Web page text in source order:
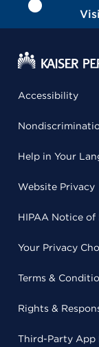
Accessibility
Help in Your
Website Privacy
HIPAA Notice of
Your Privacy
Terms &
Rights &
Third-Party App